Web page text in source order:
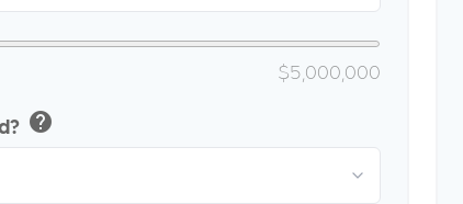
$5,000,000
help